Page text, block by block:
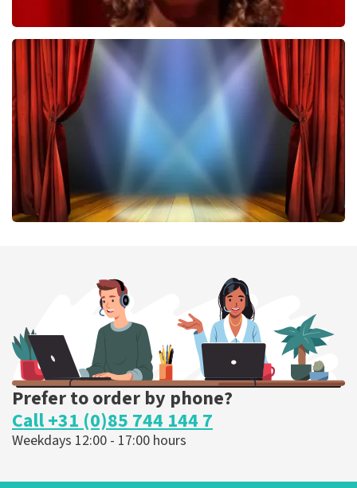
Esther van der Voort
407 last 30 minutes
ORDER NOW
ORDER NOW
Prefer to order by phone?
Call +31 (0)85 744 144 7
Weekdays 12:00 - 17:00 hours